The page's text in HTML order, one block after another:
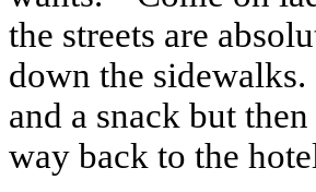
the streets are
down the
and a snack but
way back to the